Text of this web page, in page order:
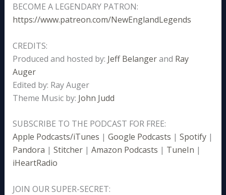
BECOME A LEGENDARY PATRON:
https://www.patreon.com/NewEnglandLegends
CREDITS:
Produced and hosted by: Jeff Belangerand Ray
Auger
Edited by: Ray Auger
Theme Music by: John Judd
SUBSCRIBE TO THE PODCAST FOR FREE:
Apple Podcasts/iTunes | Google Podcasts | Spotify|
Pandora | Stitcher| Amazon Podcasts | TuneIn |
iHeartRadio
JOIN OUR SUPER-SECRET: